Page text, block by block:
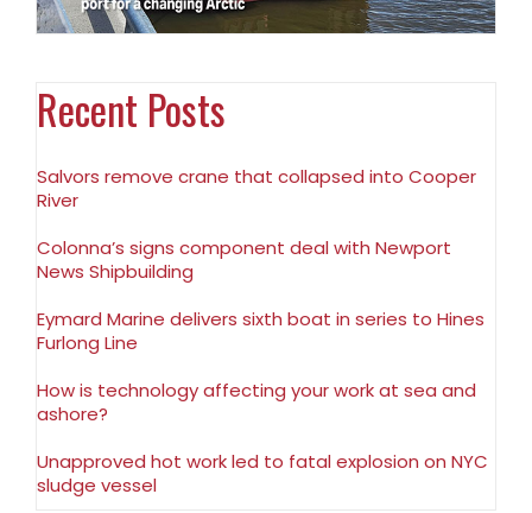
Recent Posts
Salvors remove crane that collapsed into Cooper
River
Colonna’s signs component deal with Newport
News Shipbuilding
Eymard Marine delivers sixth boat in series to Hines
Furlong Line
How is technology affecting your work at sea and
ashore?
Unapproved hot work led to fatal explosion on NYC
sludge vessel